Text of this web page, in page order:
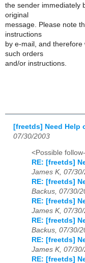
the sender immediately
original
message. Please note
instructions
by e-mail, and
such orders
and/or instructions.
[freetds] Need Help
07/30/2003
<Possible
RE: [freetds]
James K, 07/
RE: [freetds]
Backus, 07/30/
RE: [freetds]
James K, 07/
RE: [freetds]
Backus, 07/30/
RE: [freetds]
James K, 07/
RE: [freetds]